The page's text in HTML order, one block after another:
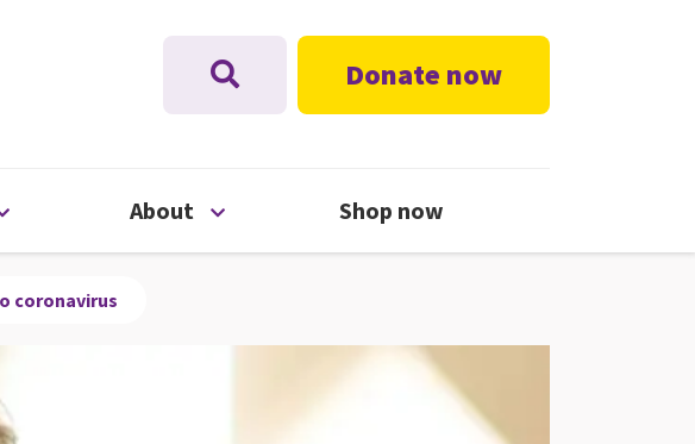
Donate now
Open News menu
About Open About menu
Shop now
coronavirus